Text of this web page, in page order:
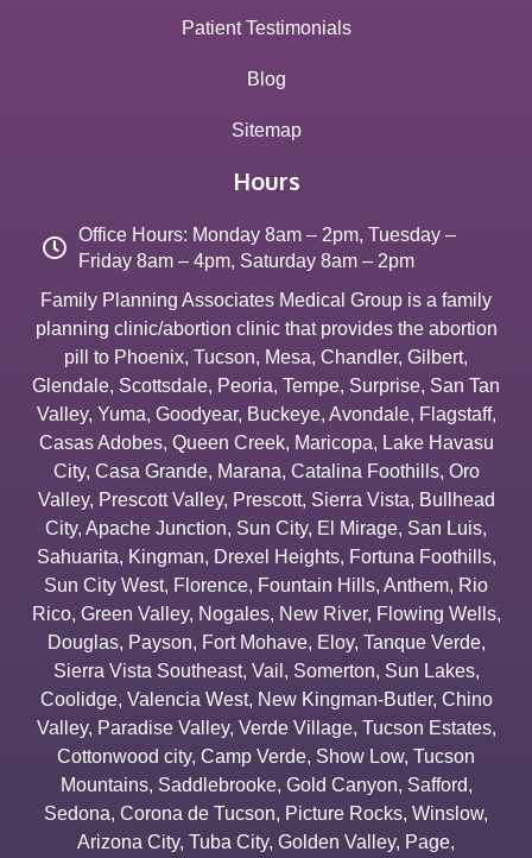
Patient Testimonials
Blog
Sitemap
Hours
Office Hours: Monday 8am – 2pm, Tuesday –
Friday 8am – 4pm, Saturday 8am – 2pm
Family Planning Associates Medical Group is a family
planning clinic/abortion clinic that provides the abortion
pill to Phoenix, Tucson, Mesa, Chandler, Gilbert,
Glendale, Scottsdale, Peoria, Tempe, Surprise, San Tan
Valley, Yuma, Goodyear, Buckeye, Avondale, Flagstaff,
Casas Adobes, Queen Creek, Maricopa, Lake Havasu
City, Casa Grande, Marana, Catalina Foothills, Oro
Valley, Prescott Valley, Prescott, Sierra Vista, Bullhead
City, Apache Junction, Sun City, El Mirage, San Luis,
Sahuarita, Kingman, Drexel Heights, Fortuna Foothills,
Sun City West, Florence, Fountain Hills, Anthem, Rio
Rico, Green Valley, Nogales, New River, Flowing Wells,
Douglas, Payson, Fort Mohave, Eloy, Tanque Verde,
Sierra Vista Southeast, Vail , Somerton, Sun Lakes,
Coolidge, Valencia West, New Kingman-Butler, Chino
Valley, Paradise Valley, Verde Village, Tucson Estates,
Cottonwood city, Camp Verde, Show Low, Tucson
Mountains, Saddlebrooke, Gold Canyon, Safford,
Sedona, Corona de Tucson, Picture Rocks, Winslow,
Arizona City, Tuba City, Golden Valley, Page,